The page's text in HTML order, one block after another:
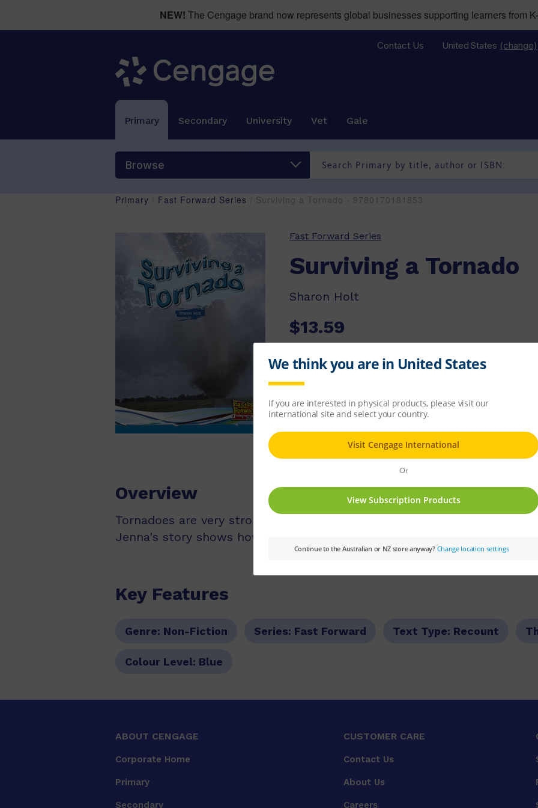
NEW! The Cengage brand now represents global businesses supporting learners from
Contact Us United States (change)
Primary Secondary University Vet Gale
Browse
Primary Fast Forward Series / Surviving a Tornado - 9780170181853
Fast Forward Series
Surviving a Tornado
Sharon Holt
$13.59
ISBN-13:
9780170181853
Copyright Year:2009
Published:
Overview
Tornadoes are very strong wind storms. What is the right thing to do
Jenna's story shows how dangerous tornadoes can be.
Key Features
Genre: Non-Fiction Series: Fast Forward Text Type: Recount
Colour Level: Blue
ABOUT CENGAGE
Corporate Home
Primary
Secondary
CUSTOMER CARE
Contact Us
About Us
Careers